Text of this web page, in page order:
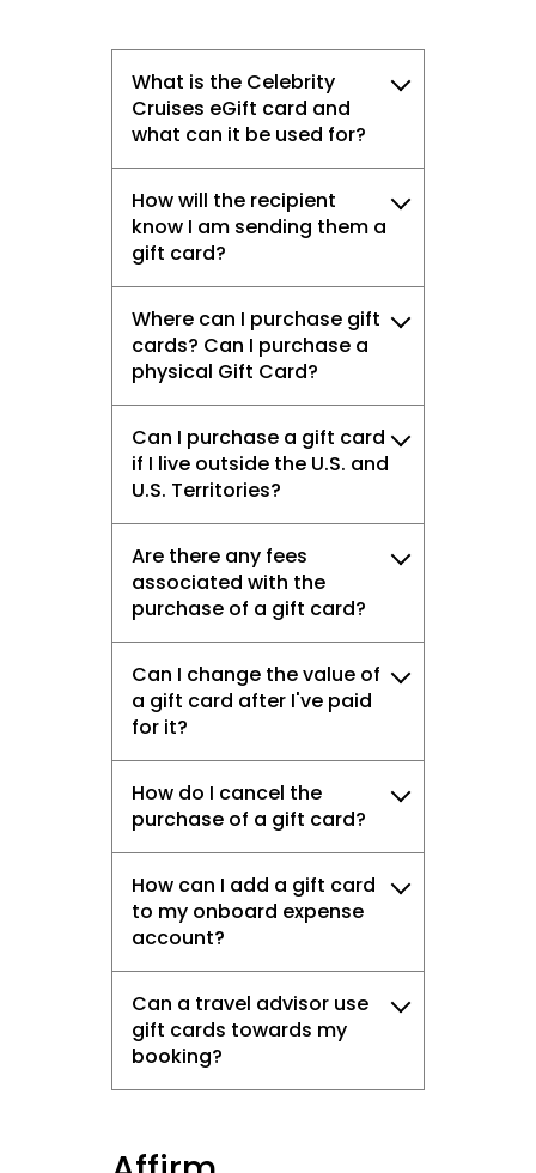
What is the Celebrity
Cruises eGift card and
what can it be used for?
How will the recipient
know I am sending them a
gift card?
Where can I purchase gift
cards? Can I purchase a
physical Gift Card?
Can I purchase a gift card
if I live outside the U.S. and
U.S. Territories?
Are there any fees
associated with the
purchase of a gift card?
Can I change the value of
a gift card after I've paid
for it?
How do I cancel the
purchase of a gift card?
How can I add a gift card
to my onboard expense
account?
Can a travel advisor use
gift cards towards my
booking?